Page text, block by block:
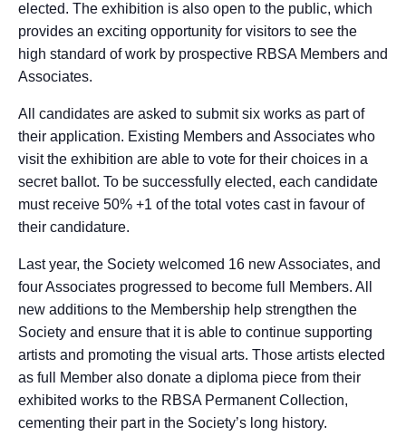
elected. The exhibition is also open to the public, which
provides an exciting opportunity for visitors to see the
high standard of work by prospective RBSA Members and
Associates.
All candidates are asked to submit six works as part of
their application. Existing Members and Associates who
visit the exhibition are able to vote for their choices in a
secret ballot. To be successfully elected, each candidate
must receive 50% +1 of the total votes cast in favour of
their candidature.
Last year, the Society welcomed 16 new Associates, and
four Associates progressed to become full Members. All
new additions to the Membership help strengthen the
Society and ensure that it is able to continue supporting
artists and promoting the visual arts. Those artists elected
as full Member also donate a diploma piece from their
exhibited works to the RBSA Permanent Collection,
cementing their part in the Society’s long history.